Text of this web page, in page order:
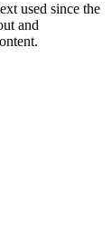
used since the
and